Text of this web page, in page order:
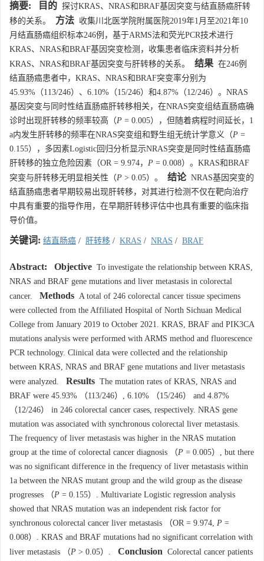
摘要: 目的 探讨KRAS、NRAS和BRAF基因突变与结直肠癌肝转
移的关系。
方法 收集川北医学院附属医院2019年1月至2021年10
月结直肠癌组织标本246例，基于ARMS法和荧光PCR技术进行
KRAS、NRAS和BRAF基因突变检测，收集患者临床资料并分析
KRAS、NRAS和BRAF基因突变与肝转移的关系。
结果 在246例
结直肠癌患者中，KRAS、NRAS和BRAF突变率分别为
45.93%（113/246）、6.10%（15/246）和4.87%（12/246）。NRAS
基因突变与同时性结直肠癌肝转移相关，在NRAS突变组结直肠癌确
诊时出现肝转移的频率较高（P = 0.005），但随着病程时间延长，1
a内发生肝转移的频率在NRAS突变组和野生组无统计学意义（P =
0.155），多因素Logistic回归分析显示NRAS突变是同时性结直肠癌
肝转移的独立危险因素（OR = 9.974， P = 0.008）。KRAS和BRAF
突变与肝转移无明显相关性（P > 0.05）。 结论NRAS基因突变的
结直肠癌患者早期较易出现肝转移，对其进行检测不仅在靶向治疗
中具有重要的指导作用，在早期肝转移评估中也具有重要的临床指
导价值。
关键词: 结直肠癌 / 肝转移 / KRAS / NRAS / BRAF
Abstract: Objective To investigate the relationship between KRAS,
NRAS and BRAF gene mutations and liver metastasis in colorectal
cancer.
Methods A total of 246 colorectal cancer tissue specimens
were collected from the Affiliated Hospital of North Sichuan Medical
College from January 2019 to October 2021. KRAS, BRAF and PIK3CA
mutations analysis were performed with ARMS method and fluorescence
PCR technology. Clinical data were collected and the relationship
between KRAS, NRAS and BRAF gene mutations and liver metastasis
were analyzed.
Results The mutation rates of KRAS, NRAS and
BRAF were 45.93% （113/246）, 6.10% （15/246） and 4.87%
（12/246） in 246 colorectal cancer cases, respectively. NRAS gene
mutation was associated with synchronous colorectal liver metastasis.
The frequency of liver metastasis was higher in the NRAS mutation
group at the time of colorectal cancer diagnosis （P = 0.005）, but there
was no significant difference in the frequency of liver metastasis within
1a between the NRAS mutant group and the wild group as the disease
progresses （P = 0.155）. Multivariate Logistic regression analysis
showed that NRAS mutation was an independent risk factor for
synchronous colorectal cancer liver metastasis （OR = 9.974, P =
0.008）. KRAS and BRAF mutations had no significant correlation with
liver metastasis （P > 0.05）. Conclusion Colorectal cancer patients